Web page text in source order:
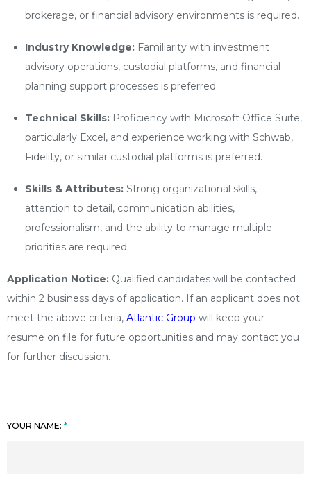
brokerage, or financial advisory environments is required.
Industry Knowledge: Familiarity with investment
advisory operations, custodial platforms, and financial
planning support processes is preferred.
Technical Skills: Proficiency with Microsoft Office Suite,
particularly Excel, and experience working with Schwab,
Fidelity, or similar custodial platforms is preferred.
Skills & Attributes: Strong organizational skills,
attention to detail, communication abilities,
professionalism, and the ability to manage multiple
priorities are required.
Application Notice: Qualified candidates will be contacted
within 2 business days of application. If an applicant does not
meet the above criteria, Atlantic Group will keep your
resume on file for future opportunities and may contact you
for further discussion.
YOUR NAME: